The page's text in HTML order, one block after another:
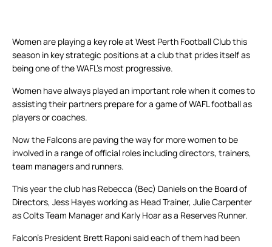
Women are playing a key role at West Perth Football Club this
season in key strategic positions at a club that prides itself as
being one of the WAFL’s most progressive.
Women have always played an important role when it comes to
assisting their partners prepare for a game of WAFL football as
players or coaches.
Now the Falcons are paving the way for more women to be
involved in a range of official roles including directors, trainers,
team managers and runners.
This year the club has Rebecca (Bec) Daniels on the Board of
Directors, Jess Hayes working as Head Trainer, Julie Carpenter
as Colts Team Manager and Karly Hoar as a Reserves Runner.
Falcon’s President Brett Raponi said each of them had been